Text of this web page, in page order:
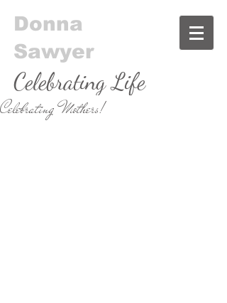
Donna
Sawyer
Celebrating Life
& Food
Celebrating Mothers!